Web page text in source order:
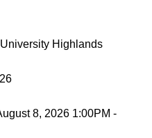
University Highlands
8, 2026 1:00PM -